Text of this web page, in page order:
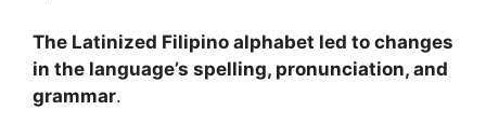
The Latinized Filipino alphabet led to changes
in the language’s spelling, pronunciation, and
grammar.